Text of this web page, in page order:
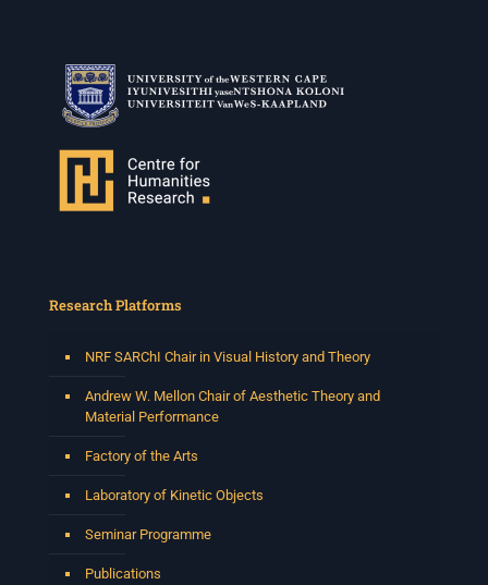
Research Platforms
NRF SARChI Chair in Visual History and Theory
Andrew W. Mellon Chair of Aesthetic Theory and
Material Performance
Factory of the Arts
Laboratory of Kinetic Objects
Seminar Programme
Publications